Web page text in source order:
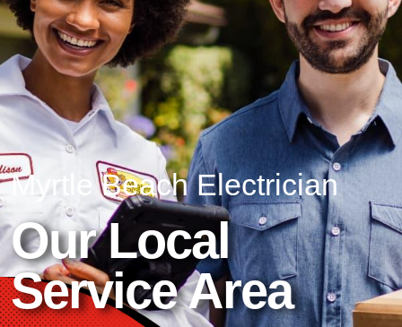
Myrtle Beach Electrician
Our Local
Service Area